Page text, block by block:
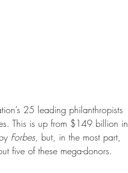
25 leading philanthropists
This is up from $149 billion in
Forbes, but, in the most part,
five of these mega-donors.